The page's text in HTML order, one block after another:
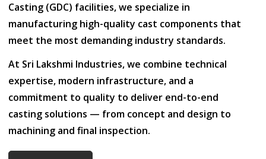
Casting (GDC) facilities, we specialize in
manufacturing high-quality cast components that
meet the most demanding industry standards.
At Sri Lakshmi Industries, we combine technical
expertise, modern infrastructure, and a
commitment to quality to deliver end-to-end
casting solutions — from concept and design to
machining and final inspection.